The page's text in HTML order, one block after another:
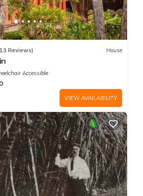
Reviews) House
Accessible
VIEW AVAILABILITY